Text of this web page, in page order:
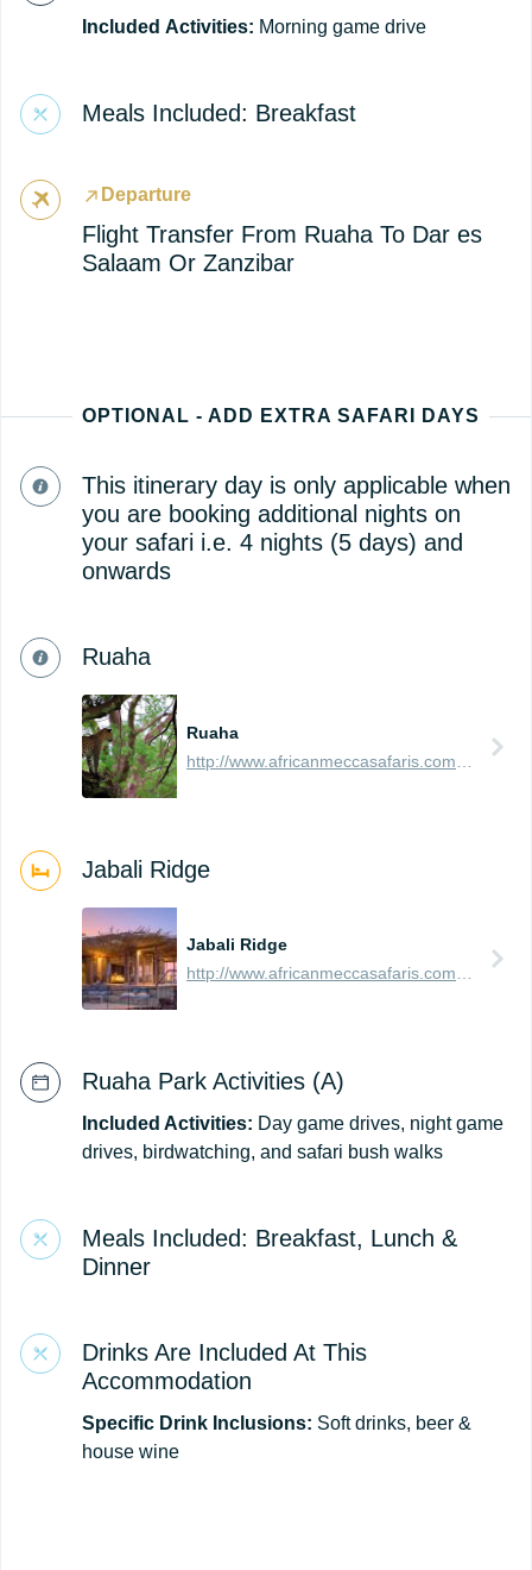
Included Activities: Morning game drive
Meals Included: Breakfast
Departure
Flight Transfer From Ruaha To Dar es
Salaam Or Zanzibar
OPTIONAL - ADD EXTRA SAFARI DAYS
This itinerary day is only applicable when
you are booking additional nights on
your safari i.e. 4 nights (5 days) and
onwards
Ruaha
Ruaha
Jabali Ridge
Jabali Ridge
Ruaha Park Activities (A)
Included Activities: Day game drives, night game
drives, birdwatching, and safari bush walks
Meals Included: Breakfast, Lunch &
Dinner
Drinks Are Included At This
Accommodation
Specific Drink Inclusions: Soft drinks, beer &
house wine